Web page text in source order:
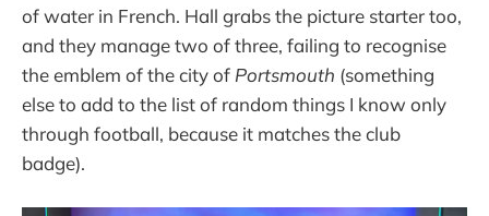
of water in French. Hall grabs the picture starter too,
and they manage two of three, failing to recognise
the emblem of the city of Portsmouth (something
else to add to the list of random things I know only
through football, because it matches the club
badge).